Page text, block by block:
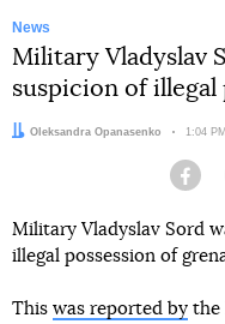
News
Military Vladyslav
suspicion of illegal
Author:
Oleksandra Opanasenko Date:
1:04
Military Vladyslav Sord
illegal possession of
This was reported by the